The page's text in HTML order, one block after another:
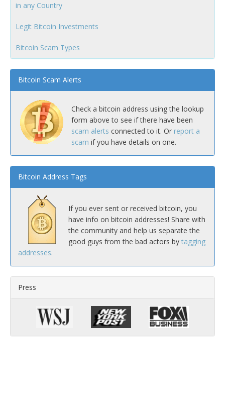
in any Country
Legit Bitcoin Investments
Bitcoin Scam Types
Bitcoin Scam Alerts
Check a bitcoin address using the lookup
form above to see if there have been
scam alerts connected to it. Or report a
scam if you have details on one.
Bitcoin Address Tags
If you ever sent or received bitcoin, you
have info on bitcoin addresses! Share with
the community and help us separate the
good guys from the bad actors by tagging
addresses.
Press